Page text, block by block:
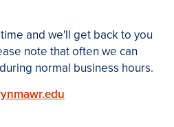
and we'll get back to you
note that often we can
normal business hours.